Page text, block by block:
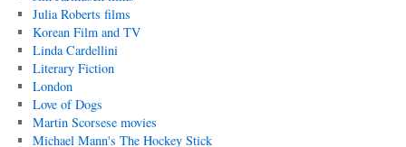
Julia Roberts films
Korean Film and TV
Linda Cardellini
Literary Fiction
London
Love of Dogs
Martin Scorsese movies
Michael Mann's The Hockey Stick